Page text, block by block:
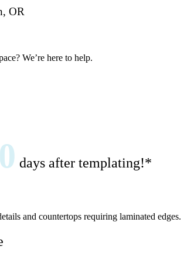
OR
We’re here to help.
days after templating!*
and countertops requiring laminated edges.